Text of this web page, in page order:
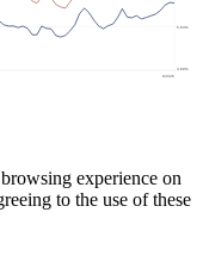
experience on
to the use of these